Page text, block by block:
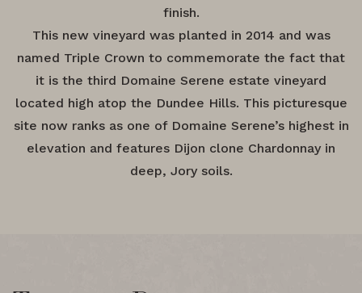
finish.
This new vineyard was planted in 2014 and was
named Triple Crown to commemorate the fact that
it is the third Domaine Serene estate vineyard
located high atop the Dundee Hills. This picturesque
site now ranks as one of Domaine Serene’s highest in
elevation and features Dijon clone Chardonnay in
deep, Jory soils.